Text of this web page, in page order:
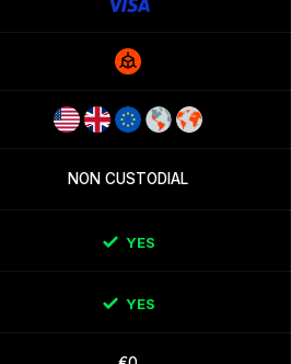
NON CUSTODIAL
YES
YES